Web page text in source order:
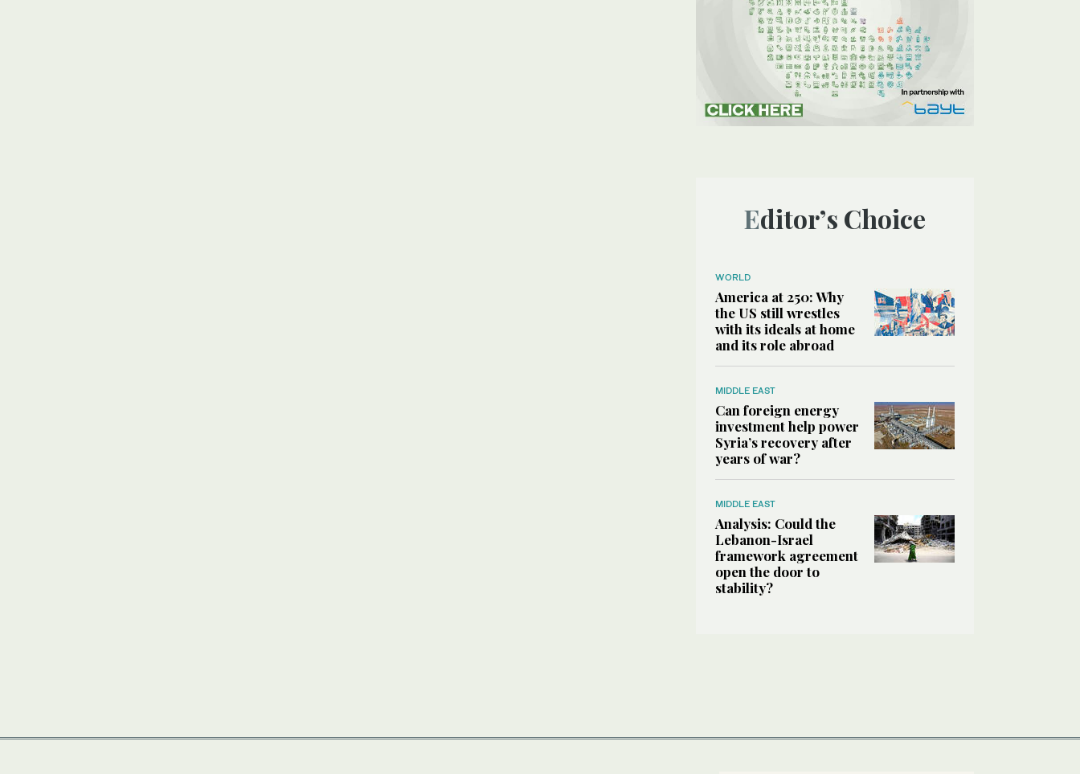
Editor’s Choice
WORLD
America at 250: Why
the US still wrestles
with its ideals at home
and its role abroad
MIDDLE EAST
Can foreign energy
investment help power
Syria’s recovery after
years of war?
MIDDLE EAST
Analysis: Could the
Lebanon-Israel
framework agreement
open the door to
stability?